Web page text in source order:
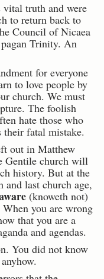
truth and were
to return back to
Council of Nicaea
Trinity. An
for everyone
to love people by
church. We must
The foolish
hate those who
fatal mistake.
out in Matthew
Gentile church will
history. But at the
and last church age,
(knoweth not)
When you are wrong
that you are a
and agendas.
You did not know